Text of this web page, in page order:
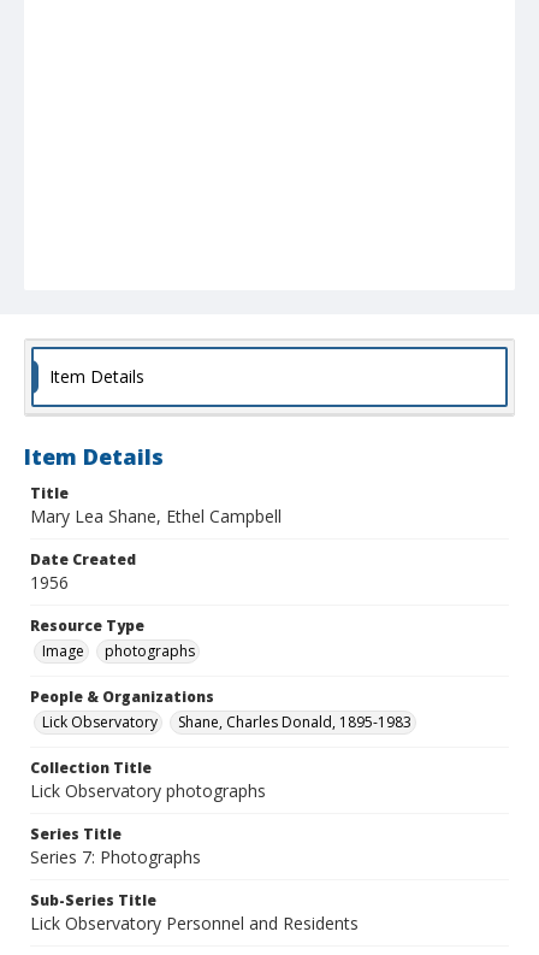
Item Details
Item Details
Title
Mary Lea Shane, Ethel Campbell
Date Created
1956
Resource Type
Image
photographs
People & Organizations
Lick Observatory
Shane, Charles Donald, 1895-1983
Collection Title
Lick Observatory photographs
Series Title
Series 7: Photographs
Sub-Series Title
Lick Observatory Personnel and Residents